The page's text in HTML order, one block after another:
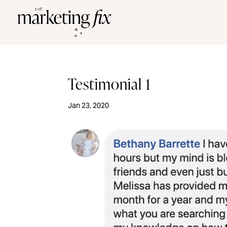
Testimonial 1
Jan 23, 2020